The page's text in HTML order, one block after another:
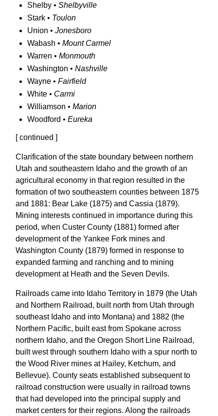
Shelby • Shelbyville
Stark • Toulon
Union • Jonesboro
Wabash • Mount Carmel
Warren • Monmouth
Washington • Nashville
Wayne • Fairfield
White • Carmi
Williamson • Marion
Woodford • Eureka
[ continued ]
Clarification of the state boundary between northern
Utah and southeastern Idaho and the growth of an
agricultural economy in that region resulted in the
formation of two southeastern counties between 1875
and 1881: Bear Lake (1875) and Cassia (1879).
Mining interests continued in importance during this
period, when Custer County (1881) formed after
development of the Yankee Fork mines and
Washington County (1879) formed in response to
expanded farming and ranching and to mining
development at Heath and the Seven Devils.
Railroads came into Idaho Territory in 1879 (the Utah
and Northern Railroad, built north from Utah through
southeast Idaho and into Montana) and 1882 (the
Northern Pacific, built east from Spokane across
northern Idaho, and the Oregon Short Line Railroad,
built west through southern Idaho with a spur north to
the Wood River mines at Hailey, Ketchum, and
Bellevue). County seats established subsequent to
railroad construction were usually in railroad towns
that had developed into the principal supply and
market centers for their regions. Along the railroads